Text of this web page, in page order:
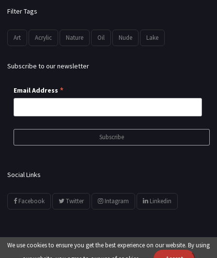
Filter Tags
Art Acrylic Nature Oil Nude Lake
Subscribe to our newsletter
Email Address *
Social Links
Facebook Twitter Intagram Linkedin
© All Rights Reserved by showyourarts.com
We use cookies to ensure you get the best experience on our website. By using